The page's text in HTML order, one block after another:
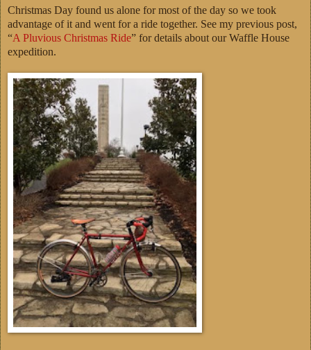
Christmas Day found us alone for most of the day so we took
advantage of it and went for a ride together. See my previous post,
“A Pluvious Christmas Ride” for details about our Waffle House
expedition.